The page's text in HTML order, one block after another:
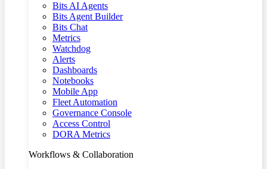
Bits AI Agents
Bits Agent Builder
Bits Chat
Metrics
Watchdog
Alerts
Dashboards
Notebooks
Mobile App
Fleet Automation
Governance Console
Access Control
DORA Metrics
Workflows & Collaboration